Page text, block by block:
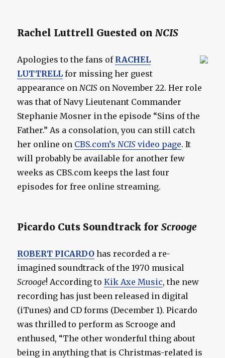
Rachel Luttrell Guested onNCIS
Apologies to the fans of RACHEL
LUTTRELL for missing her guest
appearance on NCIS on November 22. Her role
was that of Navy Lieutenant Commander
Stephanie Mosner in the episode “Sins of the
Father.” As a consolation, you can still catch
her online on CBS.com’s NCIS video page. It
will probably be available for another few
weeks as CBS.com keeps the last four
episodes for free online streaming.
Picardo Cuts Soundtrack forScrooge
ROBERT PICARDO has recorded a re-
imagined soundtrack of the 1970 musical
Scrooge! According toKik Axe Music, the new
recording has just been released in digital
(iTunes) and CD forms (December 1). Picardo
was thrilled to perform as Scrooge and
enthused, “The other wonderful thing about
being in anything that is Christmas-related is